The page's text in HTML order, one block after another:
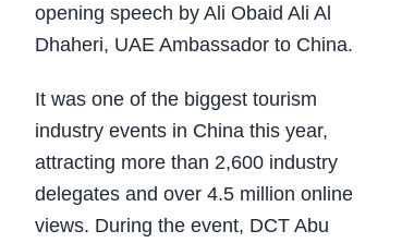
opening speech by Ali Obaid Ali Al
Dhaheri, UAE Ambassador to China.
It was one of the biggest tourism
industry events in China this year,
attracting more than 2,600 industry
delegates and over 4.5 million online
views. During the event, DCT Abu